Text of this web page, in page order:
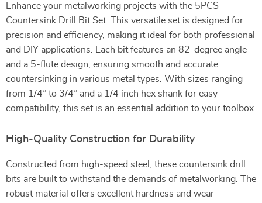
Enhance your metalworking projects with the 5PCS
Countersink Drill Bit Set. This versatile set is designed for
precision and efficiency, making it ideal for both professional
and DIY applications. Each bit features an 82-degree angle
and a 5-flute design, ensuring smooth and accurate
countersinking in various metal types. With sizes ranging
from 1/4” to 3/4” and a 1/4 inch hex shank for easy
compatibility, this set is an essential addition to your toolbox.
High-Quality Construction for Durability
Constructed from high-speed steel, these countersink drill
bits are built to withstand the demands of metalworking. The
robust material offers excellent hardness and wear